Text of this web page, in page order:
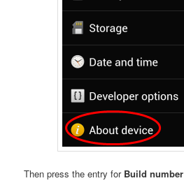
Then press the entry for Build number